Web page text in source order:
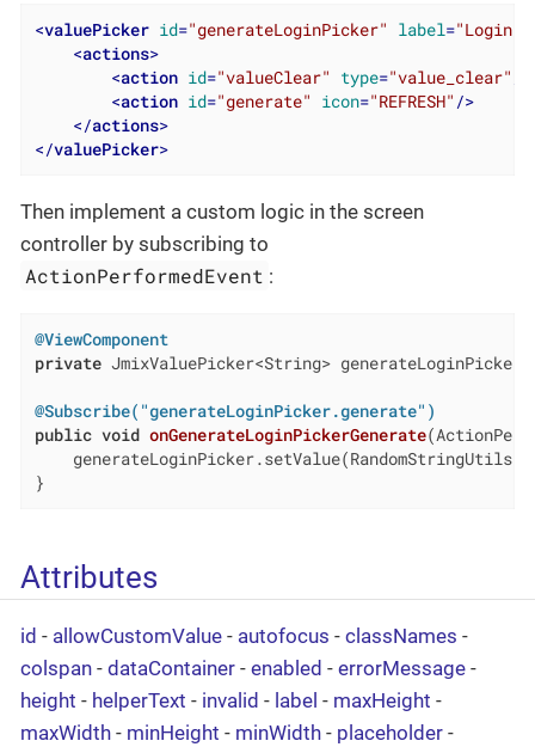
<valuePicker id="generateLoginPicker" label="Login"
<actions>
<action id="valueClear" type="value_clear"
<action id="generate" icon="REFRESH" />
</actions>
</valuePicker>
Then implement a custom logic in the screen
controller by subscribing to
ActionPerformedEvent :
@ViewComponent
private JmixValuePicker<String> generateLoginPicker;
@Subscribe("generateLoginPicker.generate")
public void onGenerateLoginPickerGenerate
}
Attributes
id - allowCustomValue - autofocus - classNames -
colspan - dataContainer - enabled - errorMessage -
height - helperText - invalid - label - maxHeight -
maxWidth - minHeight - minWidth - placeholder -